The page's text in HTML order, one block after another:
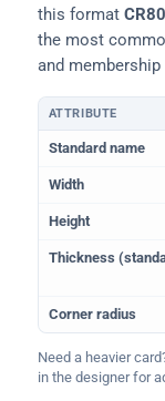
this format CR80
the most
and membership
Physical
ATTRIBUTE
Standard name
Width
Height
Thickness
Corner radius
Need a heavier
in the designer for